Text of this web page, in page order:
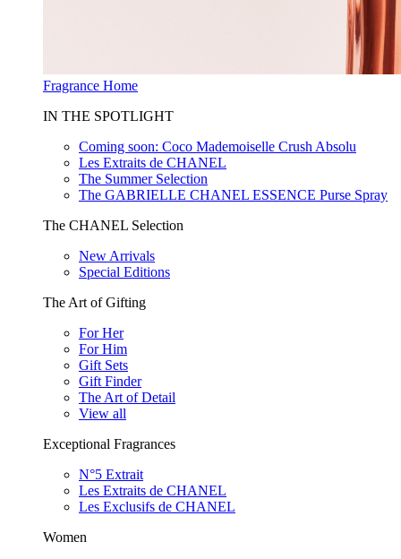
Fragrance Home
IN THE SPOTLIGHT
Coming soon: Coco Mademoiselle Crush Absolu
Les Extraits de CHANEL
The Summer Selection
The GABRIELLE CHANEL ESSENCE Purse Spray
The CHANEL Selection
New Arrivals
Special Editions
The Art of Gifting
For Her
For Him
Gift Sets
Gift Finder
The Art of Detail
View all
Exceptional Fragrances
N°5 Extrait
Les Extraits de CHANEL
Les Exclusifs de CHANEL
Women